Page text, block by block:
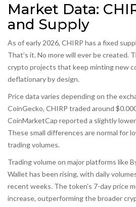
Market Data:
and Supply
As of early 2026, CHIRP has a fixed
That’s it. No more will ever be created.
crypto projects that keep minting new
deflationary by design.
Price data varies depending on the
CoinGecko, CHIRP traded around
CoinMarketCap reported a slightly
These small differences are normal for
trading volumes.
Trading volume on major platforms like
Wallet has been rising, with daily
recent weeks. The token’s 7-day price
increase, outperforming the broader